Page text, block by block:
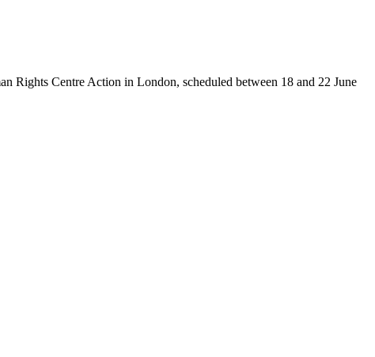
Rights Centre Action in London, scheduled between 18 and 22 June